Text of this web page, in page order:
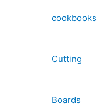
cookbooks
Cutting
Boards